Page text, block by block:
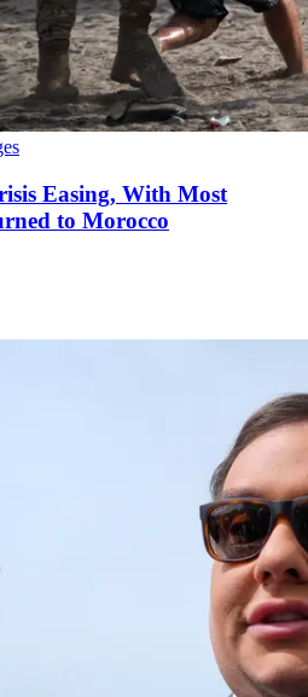
Easing, With Most
to Morocco